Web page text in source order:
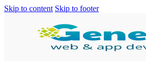
Skip to content Skip to footer